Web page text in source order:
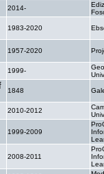
2014-
1983-2020
1957-2020
1999-
1848
2010-2012
1999-2009
2008-2011